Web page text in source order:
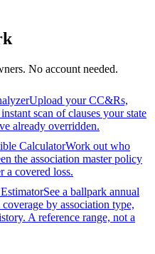
No account needed.
Upload your CC&Rs,
scan of clauses your state
already overridden.
CalculatorWork out who
the association master policy
a covered loss.
See a ballpark annual
by association type,
A reference range, not a